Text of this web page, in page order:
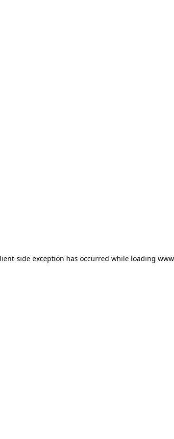
-side exception has occurred while loading